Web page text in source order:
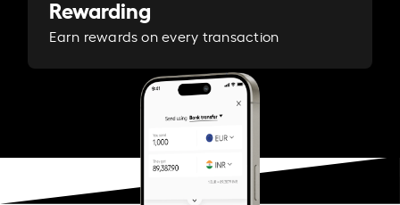
Rewarding
Earn rewards on every transaction